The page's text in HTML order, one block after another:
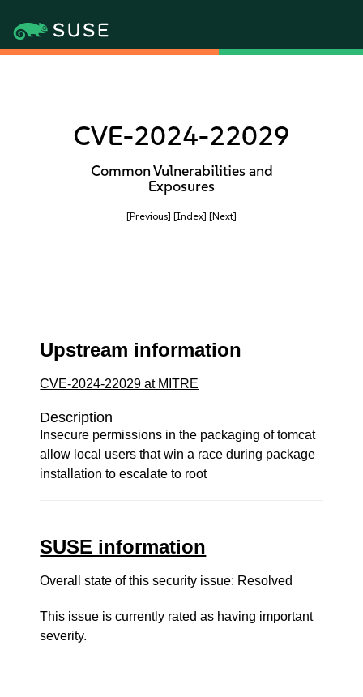
CVE-2024-22029
Common Vulnerabilities and
Exposures
[Previous] [Index] [Next]
Upstream information
CVE-2024-22029 at MITRE
Description
Insecure permissions in the packaging of tomcat
allow local users that win a race during package
installation to escalate to root
SUSE information
Overall state of this security issue: Resolved
This issue is currently rated as having important
severity.